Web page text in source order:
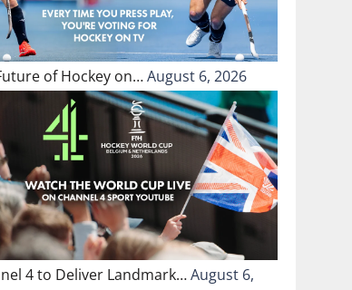
of Hockey on…August 6, 2026
4 to Deliver Landmark…August 6,